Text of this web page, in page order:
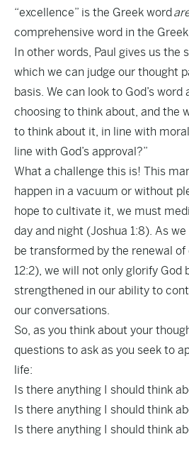
“excellence” is the Greek word
comprehensive word in the
In other words, Paul gives us the
which we can judge our thought
basis. We can look to God’s word
choosing to think about, and the
to think about it, in line with
line with God’s approval?”
What a challenge this is! This
happen in a vacuum or without
hope to cultivate it, we must
day and night (Joshua 1:8). As
be transformed by the renewal
12:2), we will not only glorify God
strengthened in our ability to
our conversations.
So, as you think about your
questions to ask as you seek to
life:
Is there anything I should think
Is there anything I should think
Is there anything I should think